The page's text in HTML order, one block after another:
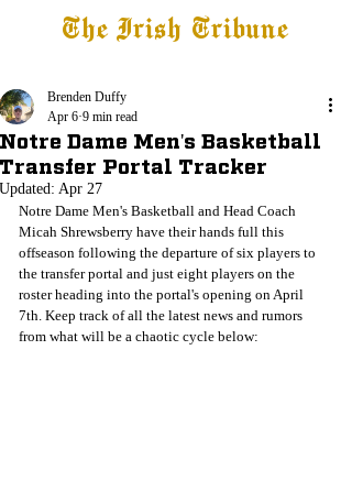
The Irish Tribune
Notre Dame Men's Basketball
Transfer Portal Tracker
Brenden Duffy
Apr 6 9 min read
Updated: Apr 27
Notre Dame Men's Basketball and Head Coach
Micah Shrewsberry have their hands full this
offseason following the departure of six players to
the transfer portal and just eight players on the
roster heading into the portal's opening on April
7th. Keep track of all the latest news and rumors
from what will be a chaotic cycle below: